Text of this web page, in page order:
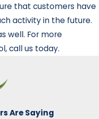
that customers have
activity in the future.
well. For more
call us today.
Are Saying